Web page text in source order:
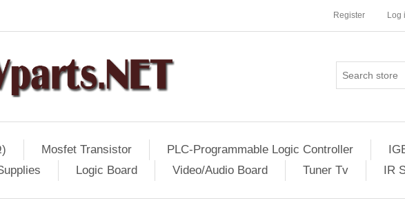
Register Log
Mosfet Transistor PLC-Programmable Logic Controller
Logic Board Video/Audio Board Tuner Tv IR